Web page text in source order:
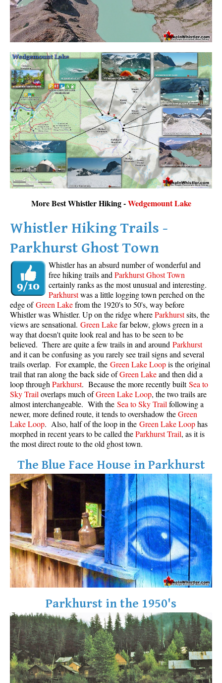
More Best Whistler Hiking -Wedgemount Lake
Whistler Hiking Trails -
Parkhurst Ghost Town
Whistler has an absurd number of wonderful and
free hiking trails and Parkhurst Ghost Town
certainly ranks as the most unusual and interesting.
Parkhurstwas a little logging town perched on the
edge ofGreen Lakefrom the 1920's to 50's, way before
Whistler was Whistler. Up on the ridge whereParkhurstsits, the
views are sensational. Green Lakefar below, glows green in a
way that doesn't quite look real and has to be seen to be
believed. There are quite a few trails in and around Parkhurst
and it can be confusing as you rarely see trail signs and several
trails overlap. For example, the Green Lake Loopis the original
trail that ran along the back side ofGreen Lakeand then did a
loop through Parkhurst. Because the more recently builtSea to
Sky Trail overlaps much ofGreen Lake Loop, the two trails are
almost interchangeable. With the Sea to Sky Trail following a
newer, more defined route, it tends to overshadow theGreen
Lake Loop. Also, half of the loop in the Green Lake Loophas
morphed in recent years to be called theParkhurst Trail, as it is
the most direct route to the old ghost town.
The Blue Face House in Parkhurst
Parkhurst in the 1950's